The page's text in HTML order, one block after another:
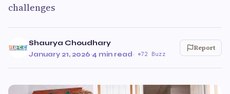
challenges
Shaurya Choudhary
January 21, 2026·4 min read· 72 Buzz
Report